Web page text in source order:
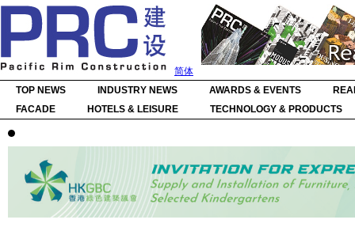
简体
TOP NEWS
INDUSTRY NEWS AWARDS & EVENTS
FACADE
HOTELS & LEISURE TECHNOLOGY & PRODUCTS